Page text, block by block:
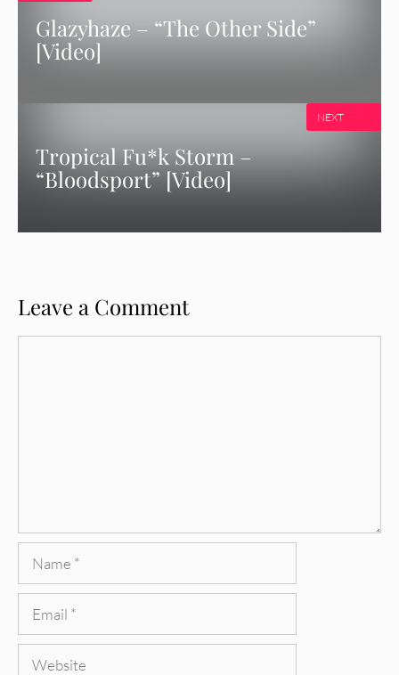
Glazyhaze – “The Other Side”
[Video]
Tropical Fu*k Storm –
“Bloodsport” [Video]
NEXT
Leave a Comment